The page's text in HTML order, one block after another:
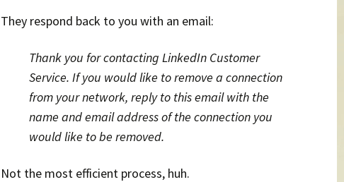
They respond back to you with an email:
Thank you for contacting LinkedIn Customer
Service. If you would like to remove a connection
from your network, reply to this email with the
name and email address of the connection you
would like to be removed.
Not the most efficient process, huh.